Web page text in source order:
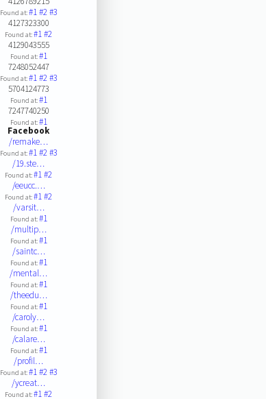
Found at:#1#2#3
4127323300
Found at:#1#2
4129043555
Found at:#1
7248052447
Found at:#1#2#3
5704124773
Found at:#1
7247740250
Found at:#1
Facebook
/remake…
Found at:#1#2#3
/19.ste…
Found at:#1#2
/eeucc.…
Found at:#1#2
/varsit…
Found at:#1
/multip…
Found at:#1
/saintc…
Found at:#1
/mental…
Found at:#1
/theedu…
Found at:#1
/caroly…
Found at:#1
/calare…
Found at:#1
/profil…
Found at:#1#2#3
/ycreat…
Found at:#1#2